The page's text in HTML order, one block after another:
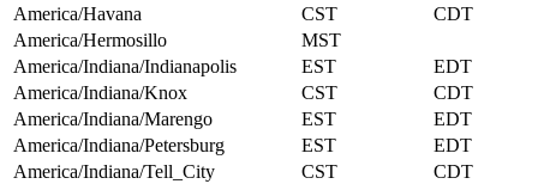
America/Havana
CST
CDT
America/Hermosillo
MST
America/Indiana/Indianapolis
EST
EDT
America/Indiana/Knox
CST
CDT
America/Indiana/Marengo
EST
EDT
America/Indiana/Petersburg
EST
EDT
America/Indiana/Tell_City
CST
CDT